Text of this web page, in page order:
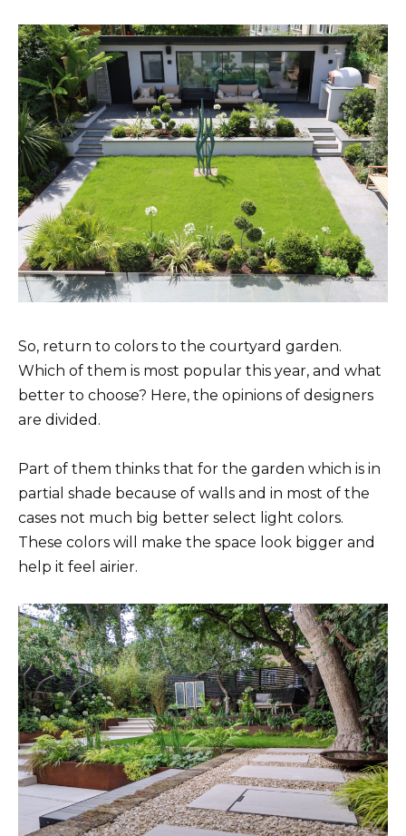
So, return to colors to the courtyard garden.
Which of them is most popular this year, and what
better to choose? Here, the opinions of designers
are divided.
Part of them thinks that for the garden which is in
partial shade because of walls and in most of the
cases not much big better select light colors.
These colors will make the space look bigger and
help it feel airier.